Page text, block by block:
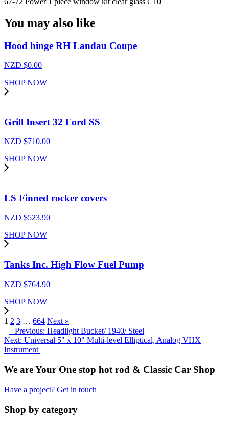
You may also like
Hood hinge RH Landau Coupe
NZD $0.00
SHOP NOW
Grill Insert 32 Ford SS
NZD $710.00
SHOP NOW
LS Finned rocker covers
NZD $523.90
SHOP NOW
Tanks Inc. High Flow Fuel Pump
NZD $764.90
SHOP NOW
1 2 3 … 664 Next »
Previous: Headlight Bucket/ 1940/ Steel
Next: Universal 5" x 10" Multi-level Elliptical, Analog VHX
Instrument
We are Your One stop hot rod & Classic Car Shop
Have a project? Get in touch
Shop by category